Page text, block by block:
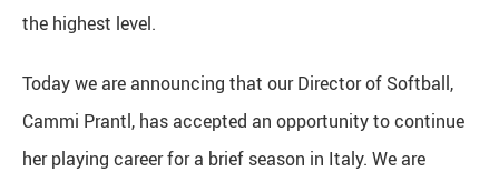
the highest level.
Today we are announcing that our Director of Softball,
Cammi Prantl, has accepted an opportunity to continue
her playing career for a brief season in Italy. We are